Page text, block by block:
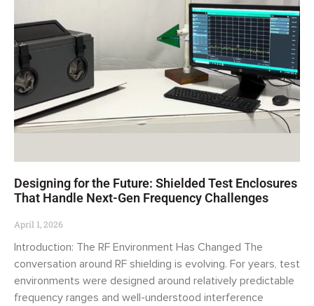
Designing for the Future: Shielded Test Enclosures
That Handle Next-Gen Frequency Challenges
April 1, 2026
Introduction: The RF Environment Has Changed The
conversation around RF shielding is evolving. For years, test
environments were designed around relatively predictable
frequency ranges and well-understood interference